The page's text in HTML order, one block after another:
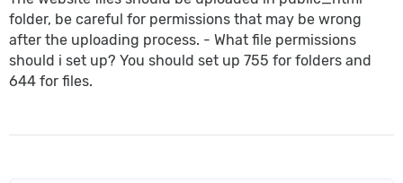
folder, be careful for permissions that may be wrong
after the uploading process. - What file permissions
should i set up? You should set up 755 for folders and
644 for files.